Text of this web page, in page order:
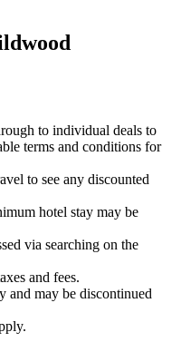
to individual deals to
terms and conditions for
to see any discounted
hotel stay may be
via searching on the
and fees.
and may be discontinued